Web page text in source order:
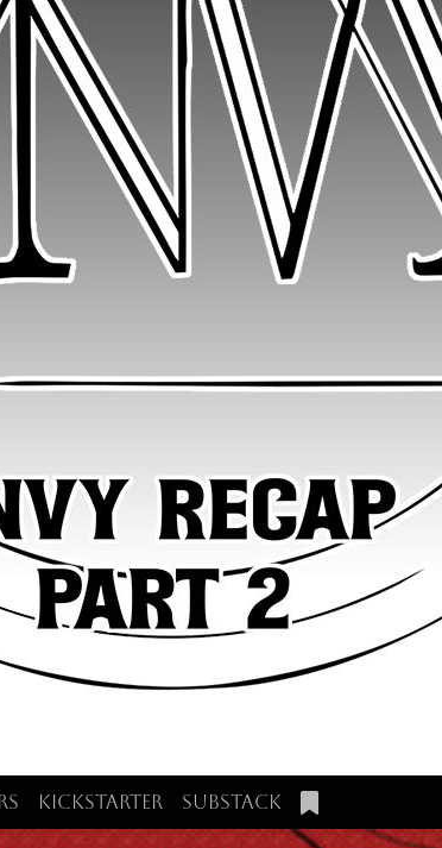
Kickstarter Substack